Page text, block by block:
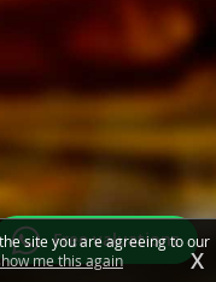
Free valuations
site you are agreeing to our
me this again X